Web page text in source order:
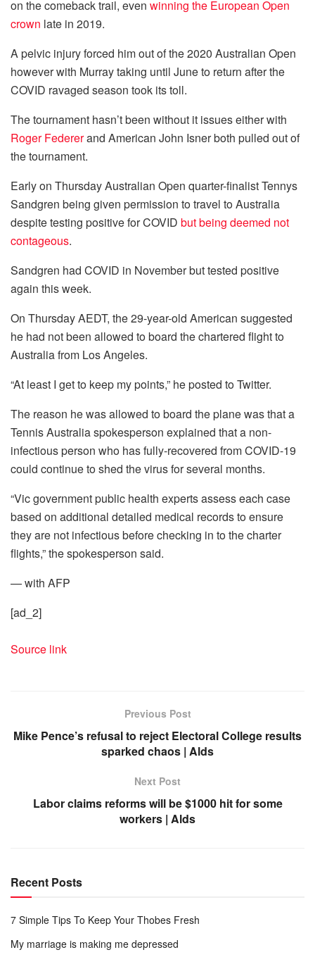
on the comeback trail, even winning the European Open
crown late in 2019.
A pelvic injury forced him out of the 2020 Australian Open
however with Murray taking until June to return after the
COVID ravaged season took its toll.
The tournament hasn’t been without it issues either with
Roger Federerand American John Isner both pulled out of
the tournament.
Early on Thursday Australian Open quarter-finalist Tennys
Sandgren being given permission to travel to Australia
despite testing positive for COVID but being deemed not
contageous.
Sandgren had COVID in November but tested positive
again this week.
On Thursday AEDT, the 29-year-old American suggested
he had not been allowed to board the chartered flight to
Australia from Los Angeles.
“At least I get to keep my points,” he posted to Twitter.
The reason he was allowed to board the plane was that a
Tennis Australia spokesperson explained that a non-
infectious person who has fully-recovered from COVID-19
could continue to shed the virus for several months.
“Vic government public health experts assess each case
based on additional detailed medical records to ensure
they are not infectious before checking in to the charter
flights,” the spokesperson said.
— with AFP
[ad_2]
Source link
Previous Post
Mike Pence’s refusal to reject Electoral College results
sparked chaos | Alds
Next Post
Labor claims reforms will be $1000 hit for some
workers | Alds
Recent Posts
7 Simple Tips To Keep Your Thobes Fresh
My marriage is making me depressed